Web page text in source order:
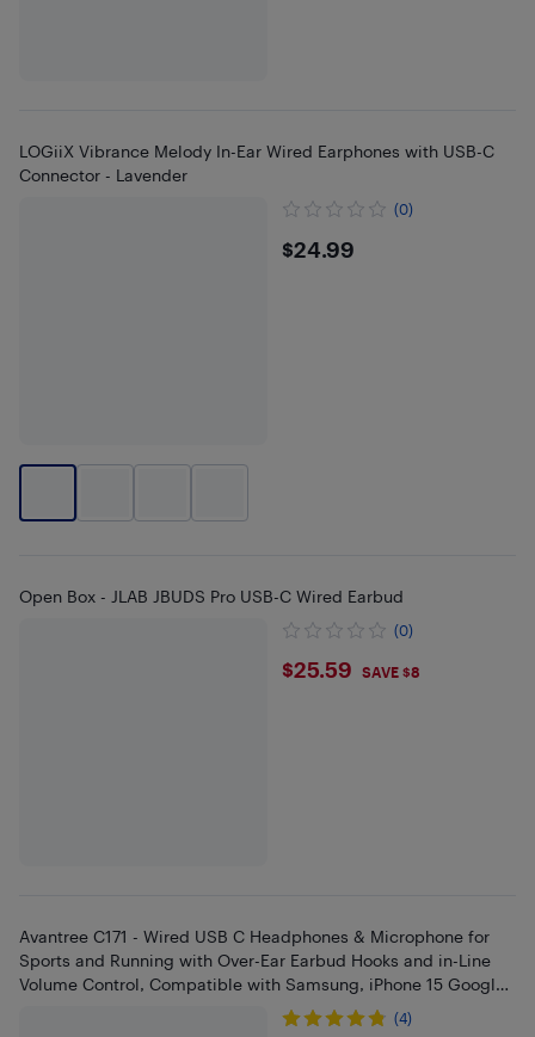
LOGiiX Vibrance Melody In-Ear Wired Earphones with USB-C
Connector - Lavender
(0)
$24.99
$24.99
Open Box - JLAB JBUDS Pro USB-C Wired Earbud
(0)
$25.59
$25.59 SAVE $8
Avantree C171 - Wired USB C Headphones & Microphone for
Sports and Running with Over-Ear Earbud Hooks and in-Line
Volume Control, Compatible with Samsung, iPhone 15 Google
(4)